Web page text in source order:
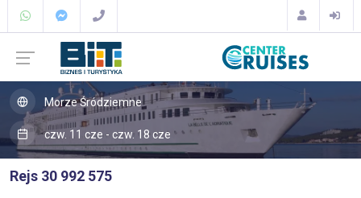
Morze Śródziemne
czw. 11 cze - czw. 18 cze
Rejs 30 992 575